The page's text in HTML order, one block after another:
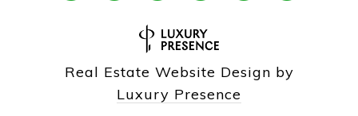
Real Estate Website Design by
Luxury Presence